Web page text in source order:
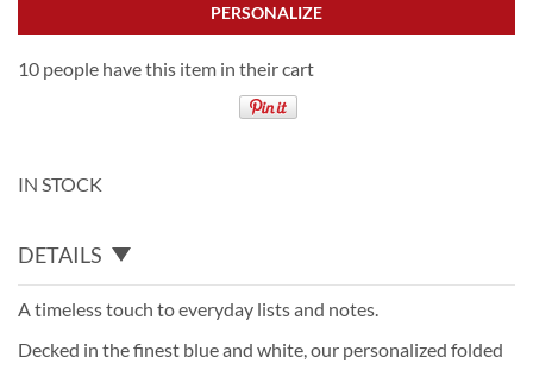
PERSONALIZE
10 people have this item in their cart
IN STOCK
DETAILS
A timeless touch to everyday lists and notes.
Decked in the finest blue and white, our personalized folded